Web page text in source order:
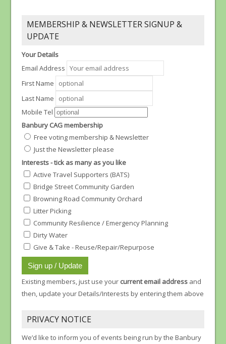
MEMBERSHIP & NEWSLETTER SIGNUP &
UPDATE
Your Details
Email Address
First Name
Last Name
Mobile Tel
Banbury CAG membership
Free voting membership & Newsletter
Just the Newsletter please
Interests - tick as many as you like
Active Travel Supporters (BATS)
Bridge Street Community Garden
Browning Road Community Orchard
Litter Picking
Community Resilience / Emergency Planning
Dirty Water
Give & Take - Reuse/Repair/Repurpose
Existing members, just use your current email addressand
then, update your Details/Interests by entering them above
PRIVACY NOTICE
We’d like to inform you of events being run by the Banbury